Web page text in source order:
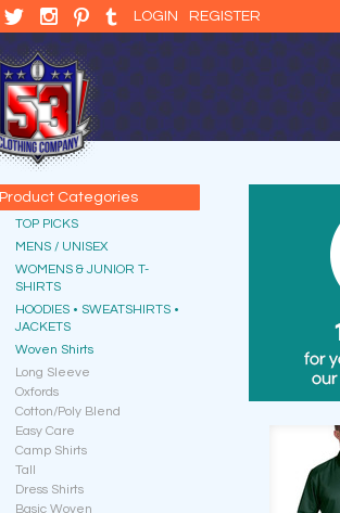
LOGIN REGISTER
Product Categories
TOP PICKS
MENS / UNISEX
WOMENS & JUNIOR T-
SHIRTS
HOODIES • SWEATSHIRTS •
JACKETS
Woven Shirts
Long Sleeve
Oxfords
Cotton/Poly Blend
Easy Care
Camp Shirts
Tall
Dress Shirts
Basic Woven